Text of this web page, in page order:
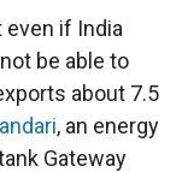
even if India
be able to
about 7.5
, an energy
Gateway